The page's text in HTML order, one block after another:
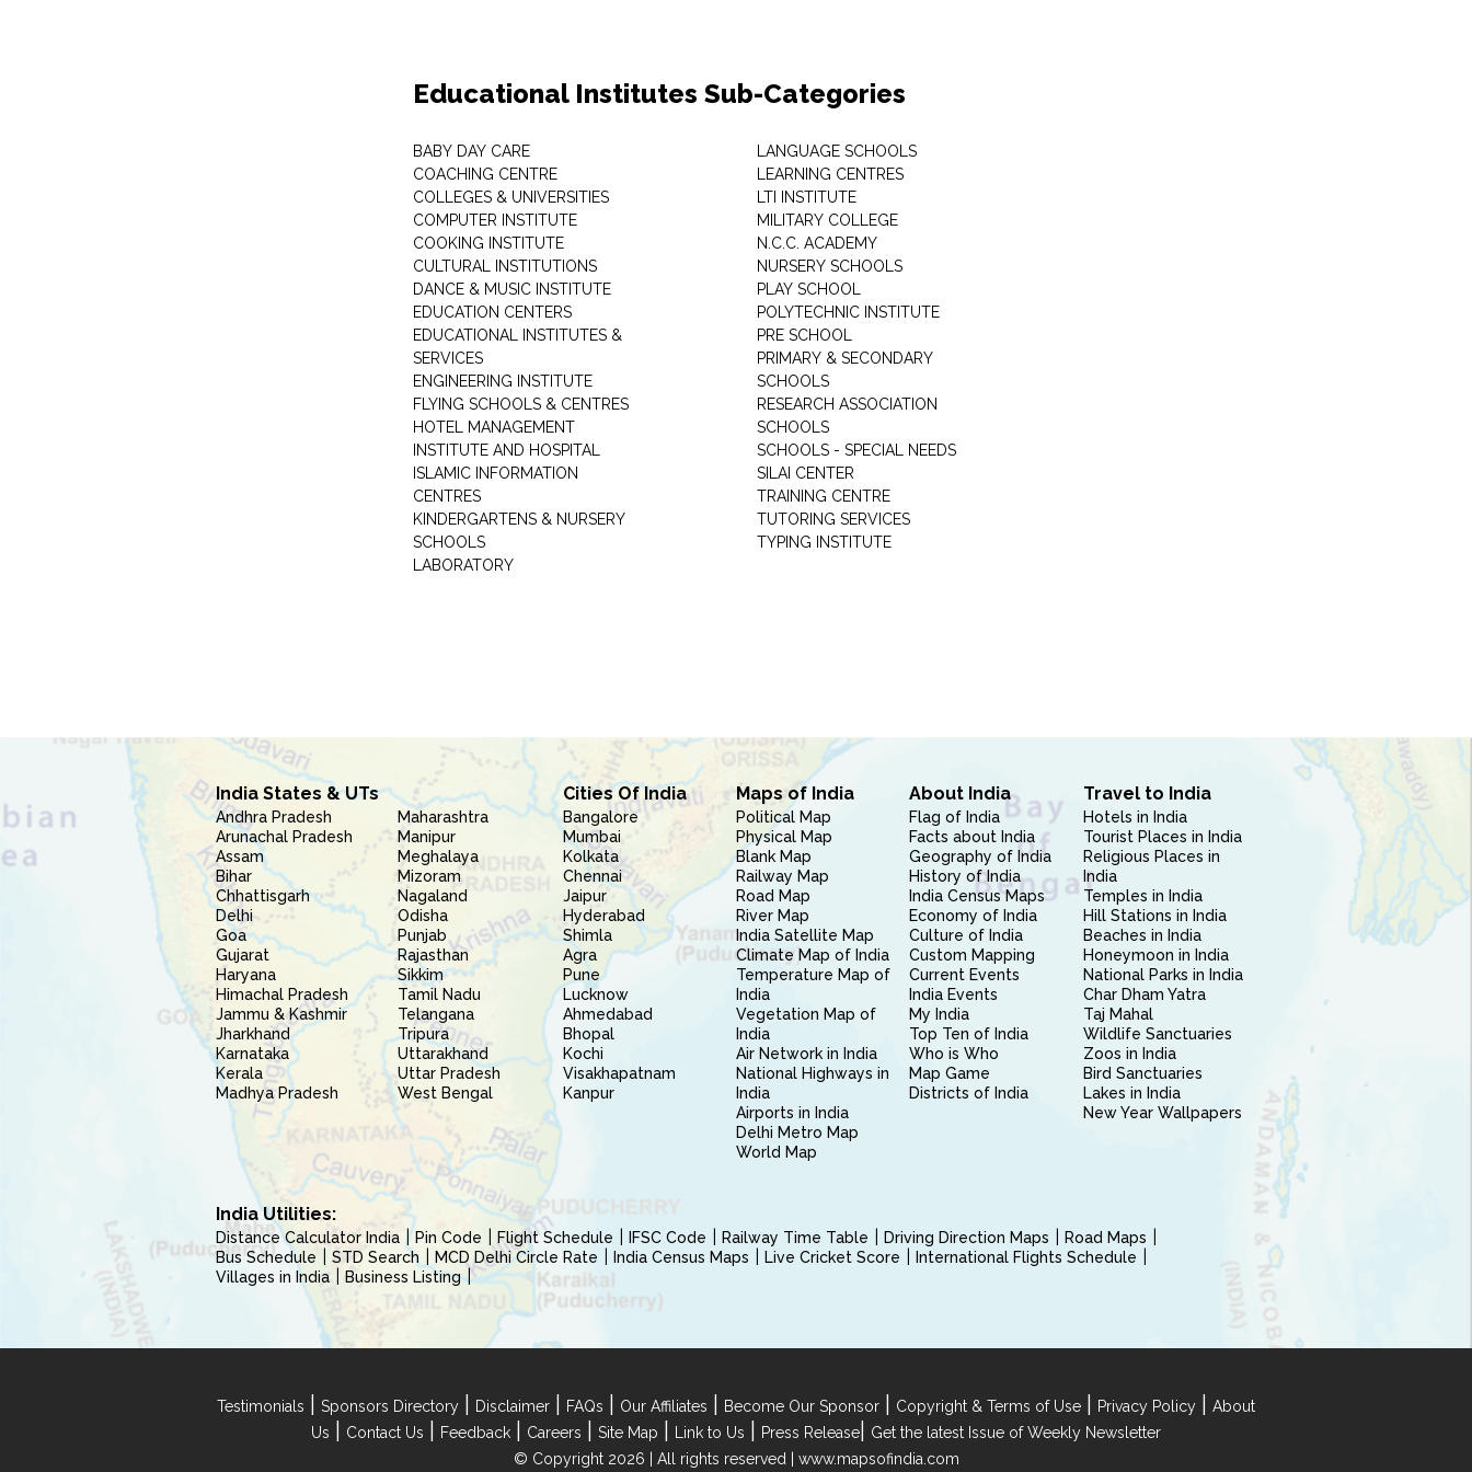
Educational Institutes Sub-Categories
BABY DAY CARE
COACHING CENTRE
COLLEGES & UNIVERSITIES
COMPUTER INSTITUTE
COOKING INSTITUTE
CULTURAL INSTITUTIONS
DANCE & MUSIC INSTITUTE
EDUCATION CENTERS
EDUCATIONAL INSTITUTES &
SERVICES
ENGINEERING INSTITUTE
FLYING SCHOOLS & CENTRES
HOTEL MANAGEMENT
INSTITUTE AND HOSPITAL
ISLAMIC INFORMATION
CENTRES
KINDERGARTENS & NURSERY
SCHOOLS
LABORATORY
LANGUAGE SCHOOLS
LEARNING CENTRES
LTI INSTITUTE
MILITARY COLLEGE
N.C.C. ACADEMY
NURSERY SCHOOLS
PLAY SCHOOL
POLYTECHNIC INSTITUTE
PRE SCHOOL
PRIMARY & SECONDARY
SCHOOLS
RESEARCH ASSOCIATION
SCHOOLS
SCHOOLS - SPECIAL NEEDS
SILAI CENTER
TRAINING CENTRE
TUTORING SERVICES
TYPING INSTITUTE
India States & UTs
Andhra Pradesh
Arunachal Pradesh
Assam
Bihar
Chhattisgarh
Delhi
Goa
Gujarat
Haryana
Himachal Pradesh
Jammu & Kashmir
Jharkhand
Karnataka
Kerala
Madhya Pradesh
Maharashtra
Manipur
Meghalaya
Mizoram
Nagaland
Odisha
Punjab
Rajasthan
Sikkim
Tamil Nadu
Telangana
Tripura
Uttarakhand
Uttar Pradesh
West Bengal
Cities Of India
Bangalore
Mumbai
Kolkata
Chennai
Jaipur
Hyderabad
Shimla
Agra
Pune
Lucknow
Ahmedabad
Bhopal
Kochi
Visakhapatnam
Kanpur
Maps of India
Political Map
Physical Map
Blank Map
Railway Map
Road Map
River Map
India Satellite Map
Climate Map of India
Temperature Map of
India
Vegetation Map of
India
Air Network in India
National Highways in
India
Airports in India
Delhi Metro Map
World Map
About India
Flag of India
Facts about India
Geography of India
History of India
India Census Maps
Economy of India
Culture of India
Custom Mapping
Current Events
India Events
My India
Top Ten of India
Who is Who
Map Game
Districts of India
Travel to India
Hotels in India
Tourist Places in India
Religious Places in
India
Temples in India
Hill Stations in India
Beaches in India
Honeymoon in India
National Parks in India
Char Dham Yatra
Taj Mahal
Wildlife Sanctuaries
Zoos in India
Bird Sanctuaries
Lakes in India
New Year Wallpapers
India Utilities:
Distance Calculator India Pin Code Flight Schedule IFSC Code Railway Time Table Driving Direction Maps
Road Maps
Bus Schedule
STD Search MCD Delhi Circle Rate India Census Maps Live Cricket Score
International Flights Schedule
Villages in India
Business Listing
Testimonials Sponsors Directory Disclaimer FAQs Our Affiliates Become Our Sponsor Copyright & Terms of Use Privacy Policy
About
Us
Contact Us Feedback Careers Site Map Link to Us Press Release
Get the latest Issue of Weekly Newsletter
© Copyright 2026 | All rights reserved | www.mapsofindia.com